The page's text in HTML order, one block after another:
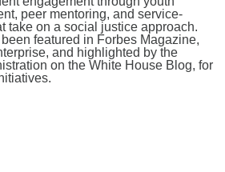
peer mentoring, and service-
take on a social justice approach.
featured in Forbes Magazine,
and highlighted by the
on the White House Blog, for